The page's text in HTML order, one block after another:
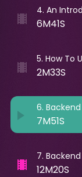
4. An
6M41S
5. How To
2M33S
6. Backend
7M51S
7.
12M20S